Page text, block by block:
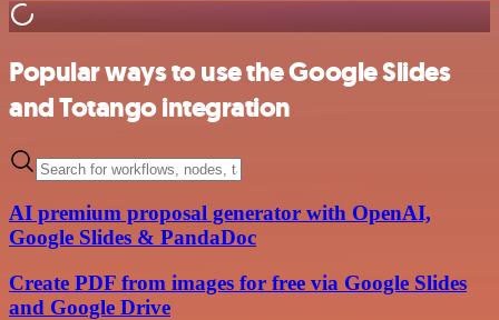
Popular ways to use the Google Slides
and Totango integration
AI premium proposal generator with OpenAI,
Google Slides & PandaDoc
Create PDF from images for free via Google Slides
and Google Drive